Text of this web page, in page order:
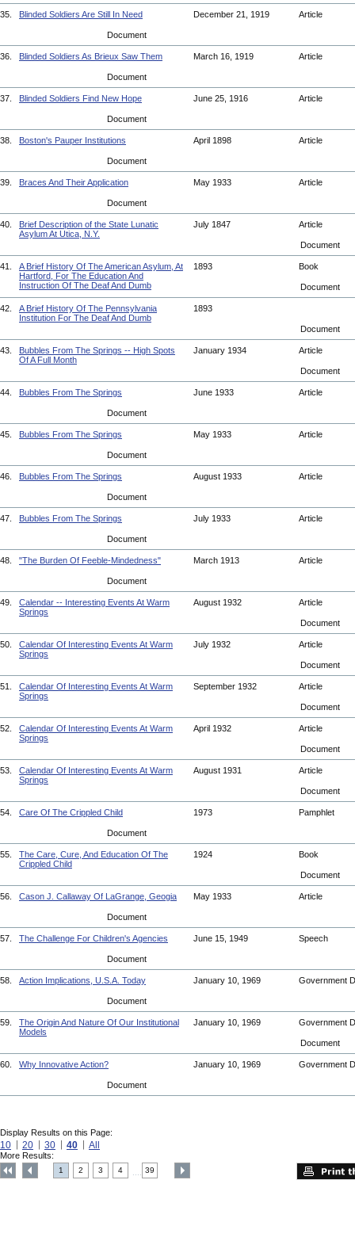
35. Blinded Soldiers Are Still In Need December 21, 1919 Article
Document
36. Blinded Soldiers As Brieux Saw Them March 16, 1919 Article
Document
37. Blinded Soldiers Find New Hope June 25, 1916 Article
Document
38. Boston's Pauper Institutions April 1898 Article
Document
39. Braces And Their Application May 1933 Article
Document
40.
Brief Description of the State Lunatic
Asylum At Utica, N.Y.
July 1847 Article
Document
41.
A Brief History Of The American Asylum, At
Hartford, For The Education And
Instruction Of The Deaf And Dumb
1893 Book
Document
42.
A Brief History Of The Pennsylvania
Institution For The Deaf And Dumb
1893
Document
43.
Bubbles From The Springs -- High Spots
Of A Full Month
January 1934 Article
Document
44. Bubbles From The Springs June 1933 Article
Document
45. Bubbles From The Springs May 1933 Article
Document
46. Bubbles From The Springs August 1933 Article
Document
47. Bubbles From The Springs July 1933 Article
Document
48. "The Burden Of Feeble-Mindedness" March 1913 Article
Document
49.
Calendar -- Interesting Events At Warm
Springs
August 1932 Article
Document
50.
Calendar Of Interesting Events At Warm
Springs
July 1932 Article
Document
51.
Calendar Of Interesting Events At Warm
Springs
September 1932 Article
Document
52.
Calendar Of Interesting Events At Warm
Springs
April 1932 Article
Document
53.
Calendar Of Interesting Events At Warm
Springs
August 1931 Article
Document
54. Care Of The Crippled Child 1973 Pamphlet
Document
55.
The Care, Cure, And Education Of The
Crippled Child
1924 Book
Document
56. Cason J. Callaway Of LaGrange, Geogia May 1933 Article
Document
57. The Challenge For Children's Agencies June 15, 1949 Speech
Document
58. Action Implications, U.S.A. Today January 10, 1969 Government
Document
59.
The Origin And Nature Of Our Institutional
Models
January 10, 1969 Government
Document
60. Why Innovative Action? January 10, 1969 Government
Document
Display Results on this Page:
10 20 30 40 All
More Results:
1 2 3 4 39